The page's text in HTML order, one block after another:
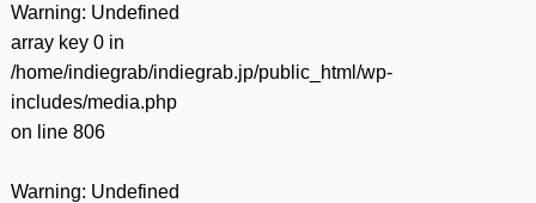
Warning: Undefined
array key 0 in
/home/indiegrab/indiegrab.jp/public_html/wp-
includes/media.php
on line 806
Warning: Undefined